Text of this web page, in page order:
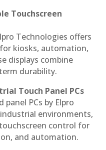
Touchscreen
Technologies offers
kiosks, automation,
displays combine
durability.
Touch Panel PCs
panel PCs by Elpro
environments,
control for
and automation.